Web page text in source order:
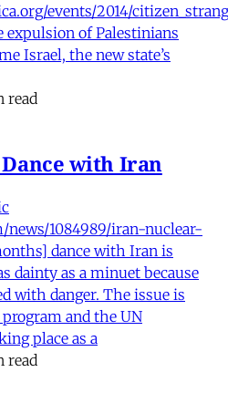
events/2014/
expulsion of Palestinians
Israel, the new state’s
read
with Iran
1084989/iran-nuclear-
dance with Iran is
dainty as a minuet because
with danger. The issue is
program and the UN
place as a
read